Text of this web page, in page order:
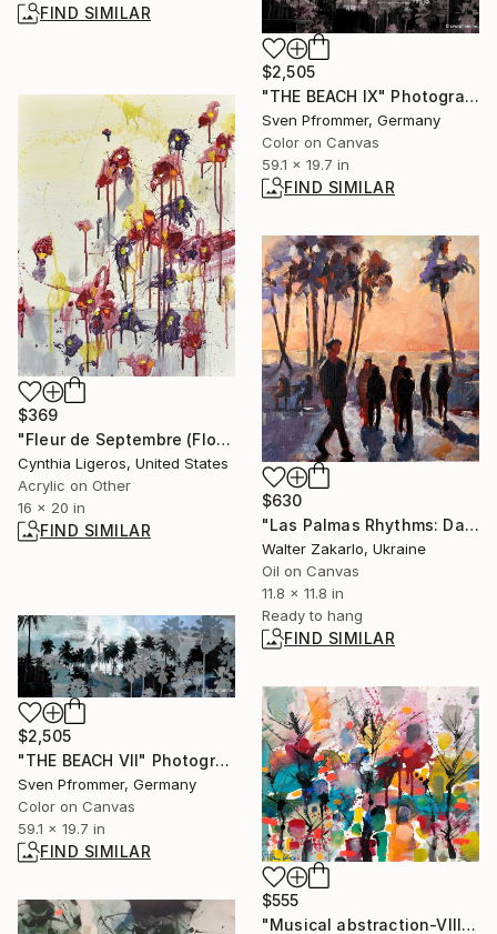
FIND SIMILAR
$2,505
"THE BEACH IX" Photograph
Sven Pfrommer, Germany
Color on Canvas
59.1 x 19.7 in
FIND SIMILAR
$369
"Fleur de Septembre (Flower of September)" Painting
Cynthia Ligeros, United States
Acrylic on Other
16 x 20 in
FIND SIMILAR
$630
"Las Palmas Rhythms: Day 39" Painting
Walter Zakarlo, Ukraine
Oil on Canvas
11.8 x 11.8 in
Ready to hang
FIND SIMILAR
$2,505
"THE BEACH VII" Photograph
Sven Pfrommer, Germany
Color on Canvas
59.1 x 19.7 in
FIND SIMILAR
$555
"Musical abstraction-VIII" Painting